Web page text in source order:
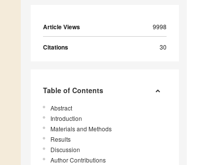
Article Views 9998
Citations 30
Table of Contents
Abstract
Introduction
Materials and Methods
Results
Discussion
Author Contributions